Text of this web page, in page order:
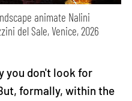
animate Nalini
del Sale, Venice, 2026
you don't look for
formally, within the